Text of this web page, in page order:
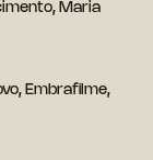
Maria
Embrafilme,